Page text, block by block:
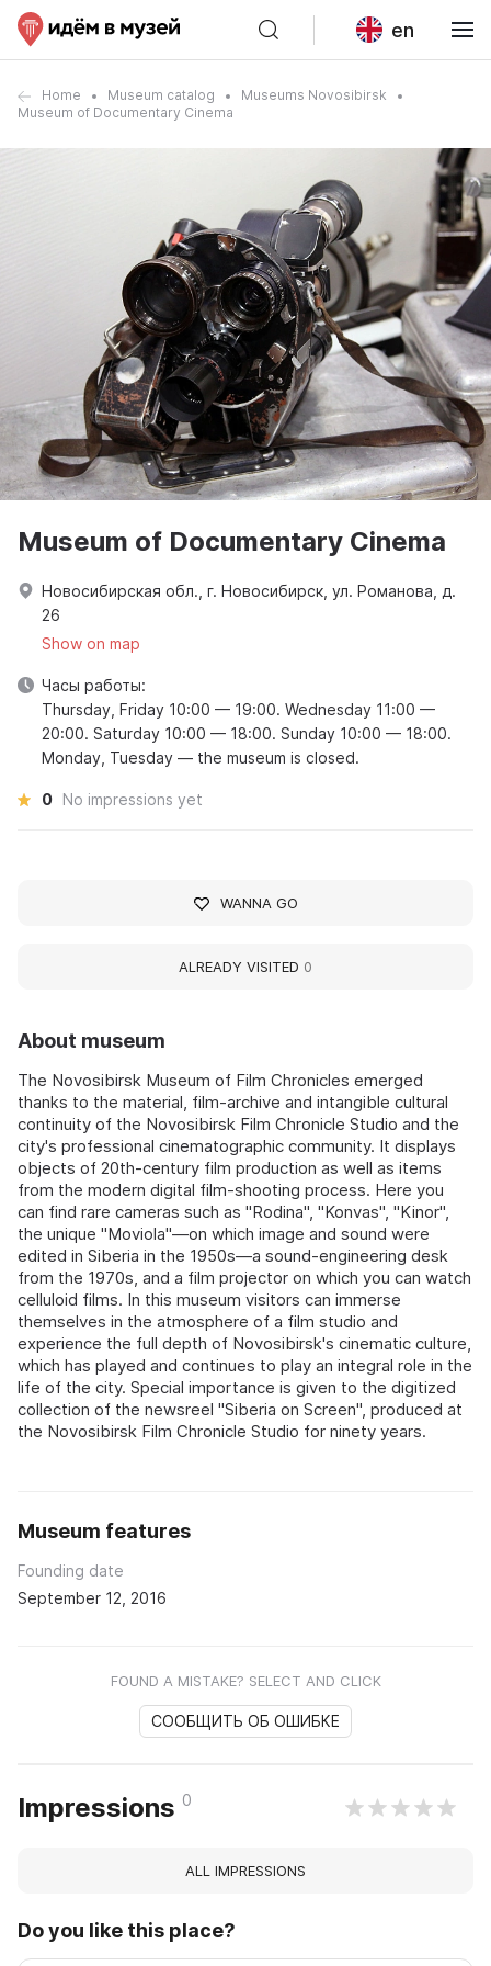
en
Home Museum catalog
Museums Novosibirsk
Museum of Documentary Cinema
About museum
The Novosibirsk Museum of Film Chronicles emerged
thanks to the material, film-archive and intangible cultural
continuity of the Novosibirsk Film Chronicle Studio and the
city's professional cinematographic community. It displays
objects of 20th-century film production as well as items
from the modern digital film-shooting process. Here you
can find rare cameras such as "Rodina", "Konvas", "Kinor",
the unique "Moviola"—on which image and sound were
edited in Siberia in the 1950s—a sound-engineering desk
from the 1970s, and a film projector on which you can watch
celluloid films. In this museum visitors can immerse
themselves in the atmosphere of a film studio and
experience the full depth of Novosibirsk's cinematic culture,
which has played and continues to play an integral role in the
life of the city. Special importance is given to the digitized
collection of the newsreel "Siberia on Screen", produced at
the Novosibirsk Film Chronicle Studio for ninety years.
Museum features
Founding date
September 12, 2016
FOUND A MISTAKE? SELECT AND CLICK
СООБЩИТЬ ОБ ОШИБКЕ
Impressions 0
ALL IMPRESSIONS
Do you like this place?
Museum of Documentary Cinema
Новосибирская обл., г. Новосибирск, ул. Романова, д.
26
Show on map
Часы работы:
Thursday, Friday 10:00 — 19:00. Wednesday 11:00 —
20:00. Saturday 10:00 — 18:00. Sunday 10:00 — 18:00.
Monday, Tuesday — the museum is closed.
0 No impressions yet
WANNA GO
ALREADY VISITED 0